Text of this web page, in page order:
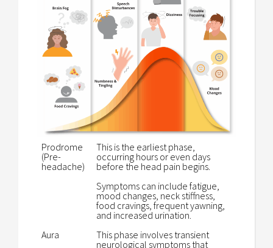
Prodrome
(Pre-
headache)
This is the earliest phase,
occurring hours or even days
before the head pain begins.
Symptoms can include fatigue,
mood changes, neck stiffness,
food cravings, frequent yawning,
and increased urination.
Aura
This phase involves transient
neurological symptoms that